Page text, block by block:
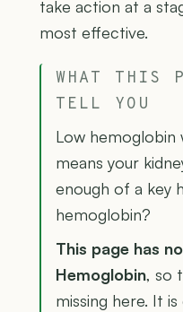
take action at a
most effective.
WHAT THIS
TELL YOU
Low hemoglobin
means your
enough of a key
hemoglobin?
This page has
Hemoglobin, so
missing here. It